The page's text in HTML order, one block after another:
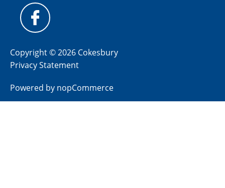
Copyright © 2026 Cokesbury
Privacy Statement
Powered by nopCommerce